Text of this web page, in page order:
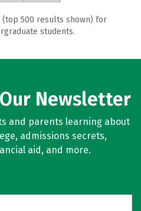
(top 500 results shown) for
students.
Newsletter
and parents learning about
admissions secrets,
aid, and more.